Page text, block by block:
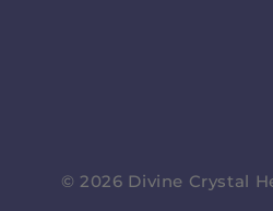
© 2026 Divine Crystal